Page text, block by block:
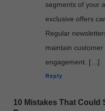
segments of your
exclusive offers
Regular
maintain
engagement. […]
Reply
10 Mistakes That Could